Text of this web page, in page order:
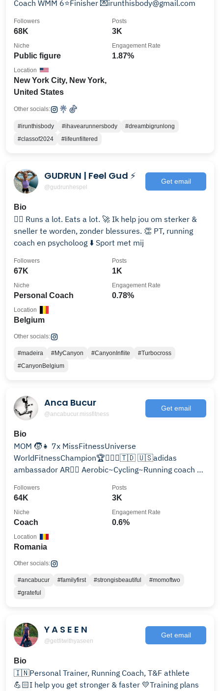
Coach WMM 6⭐️Finisher 💌irunthisbody@gmail.com
68K
Followers
3K
Posts
Public figure
Niche
1.87%
Engagement Rate
New York City, New York,
United States
Location
Other socials:
#irunthisbody #ihavearunnersbody
#dreambigrunlong
#classof2024
#lifeunfiltered
GUDRUN | Feel Gud ⚡️
@gudrunhespel
Get email
Bio
🏃‍♀️ Runs a lot. Eats a lot. 🚀 Ik help jou om sterker &
sneller te worden, zonder blessures. 👏 PT, running
coach en psycholoog ⬇️ Sport met mij
67K
Followers
1K
Posts
Personal Coach
Niche
0.78%
Engagement Rate
Belgium
Location
Other socials:
#madeira #MyCanyon #CanyonInflite
#Turbocross
#CanyonBelgium
Anca Bucur
@ancabucur.missfitness
Get email
Bio
MOM 🧒👧 7x MissFitnessUniverse
WorldFitnessChampion🏆🤸🏻‍♂️🇹🇩 🇺🇸adidas
ambassador AR👩‍✈️ Aerobic~Cycling~Running coach 📧
64K
Followers
3K
Posts
Coach
Niche
0.6%
Engagement Rate
Romania
Location
Other socials:
#ancabucur #familyfirst #strongisbeautiful
#momoftwo
#grateful
Y A S E E N
@getfitwithyaseen
Get email
Bio
🇮🇳Personal Trainer, Running Coach, T&F athlete
💪🏻I help you get stronger & faster 💛Training plans